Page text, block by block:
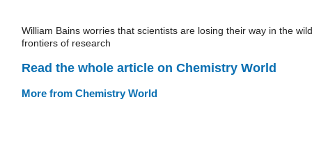
William Bains worries that scientists are losing their way in the wild
frontiers of research
Read the whole article on Chemistry World
More from Chemistry World